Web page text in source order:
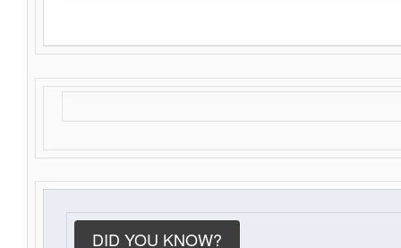
DID YOU KNOW?